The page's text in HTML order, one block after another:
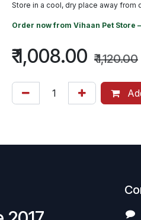
Store in a cool, dry place away from
Order now from Vihaan Pet Store
₹1,008.00 ₹1,120.00